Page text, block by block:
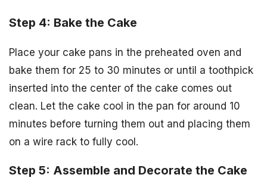
Step 4: Bake the Cake
Place your cake pans in the preheated oven and
bake them for 25 to 30 minutes or until a toothpick
inserted into the center of the cake comes out
clean. Let the cake cool in the pan for around 10
minutes before turning them out and placing them
on a wire rack to fully cool.
Step 5: Assemble and Decorate the Cake